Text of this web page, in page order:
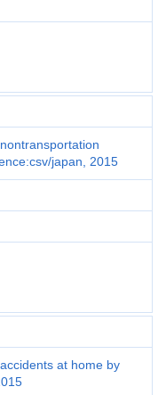
japan, 2015
at home by